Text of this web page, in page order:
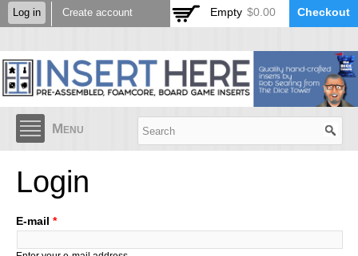
Skip to
main
Log in Create account Empty $0.00 Checkout
Menu
Login
E-mail *